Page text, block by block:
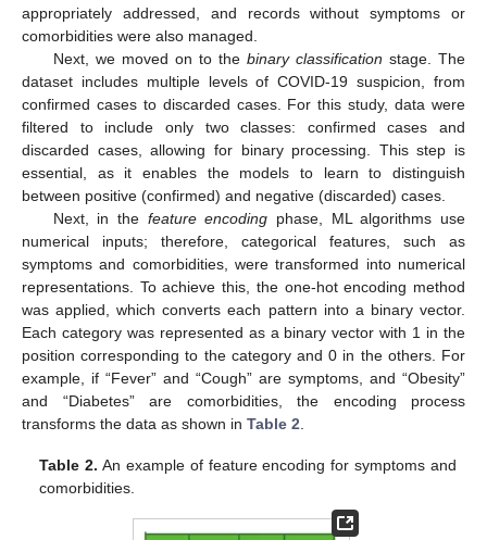
appropriately addressed, and records without symptoms or
comorbidities were also managed.
Next, we moved on to the binary classification stage. The
dataset includes multiple levels of COVID-19 suspicion, from
confirmed cases to discarded cases. For this study, data were
filtered to include only two classes: confirmed cases and
discarded cases, allowing for binary processing. This step is
essential, as it enables the models to learn to distinguish
between positive (confirmed) and negative (discarded) cases.
Next, in the feature encoding phase, ML algorithms use
numerical inputs; therefore, categorical features, such as
symptoms and comorbidities, were transformed into numerical
representations. To achieve this, the one-hot encoding method
was applied, which converts each pattern into a binary vector.
Each category was represented as a binary vector with 1 in the
position corresponding to the category and 0 in the others. For
example, if “Fever” and “Cough” are symptoms, and “Obesity”
and “Diabetes” are comorbidities, the encoding process
transforms the data as shown in Table 2
Table 2. An example of feature encoding for symptoms and
comorbidities.